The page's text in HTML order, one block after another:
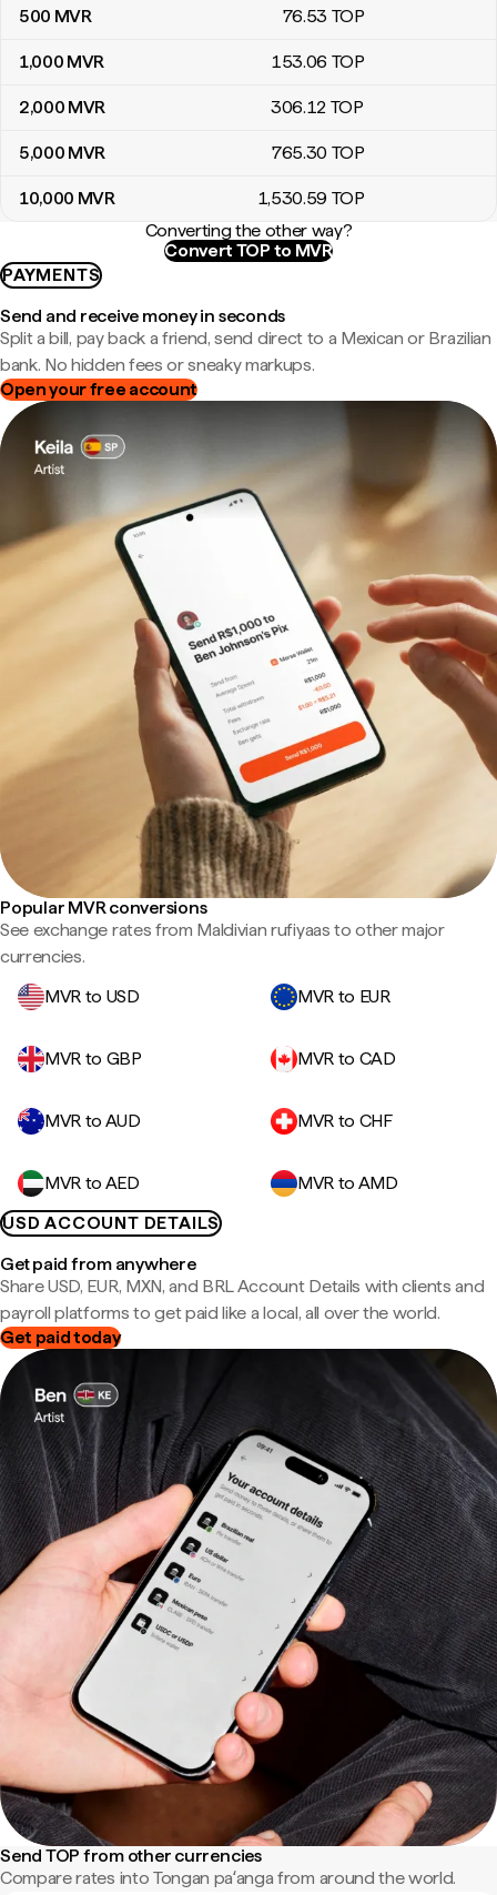
500 MVR 76.53 TOP
1,000 MVR 153.06 TOP
2,000 MVR 306.12 TOP
5,000 MVR 765.30 TOP
10,000 MVR 1,530.59 TOP
Converting the other way?
Convert TOP to MVR
PAYMENTS
Send and receive money in seconds
Split a bill, pay back a friend, send direct to a Mexican or Brazilian
bank. No hidden fees or sneaky markups.
Open your free account
Popular MVR conversions
See exchange rates from Maldivian rufiyaas to other major
currencies.
MVR to USD
MVR to EUR
MVR to GBP MVR to CAD
MVR to AUD MVR to CHF
MVR to AED
MVR to AMD
USD ACCOUNT DETAILS
Get paid from anywhere
Share USD, EUR, MXN, and BRL Account Details with clients and
payroll platforms to get paid like a local, all over the world.
Get paid today
Send TOP from other currencies
Compare rates into Tongan paʻanga from around the world.